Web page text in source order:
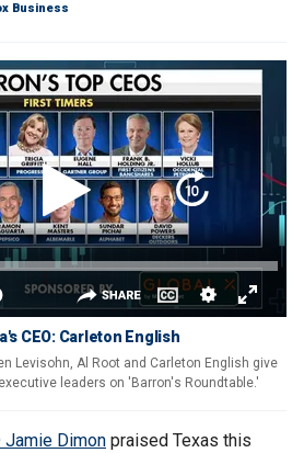
Business
CEO: Carleton English
Levisohn, Al Root and Carleton English give
leaders on 'Barron's Roundtable.'
Jamie Dimon praised Texas this